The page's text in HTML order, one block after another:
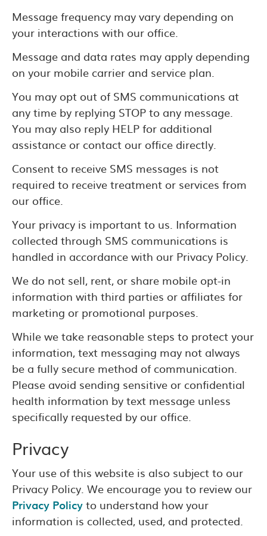
Message frequency may vary depending on
your interactions with our office.
Message and data rates may apply depending
on your mobile carrier and service plan.
You may opt out of SMS communications at
any time by replying STOP to any message.
You may also reply HELP for additional
assistance or contact our office directly.
Consent to receive SMS messages is not
required to receive treatment or services from
our office.
Your privacy is important to us. Information
collected through SMS communications is
handled in accordance with our Privacy Policy.
We do not sell, rent, or share mobile opt-in
information with third parties or affiliates for
marketing or promotional purposes.
While we take reasonable steps to protect your
information, text messaging may not always
be a fully secure method of communication.
Please avoid sending sensitive or confidential
health information by text message unless
specifically requested by our office.
Privacy
Your use of this website is also subject to our
Privacy Policy. We encourage you to review our
Privacy Policyto understand how your
information is collected, used, and protected.